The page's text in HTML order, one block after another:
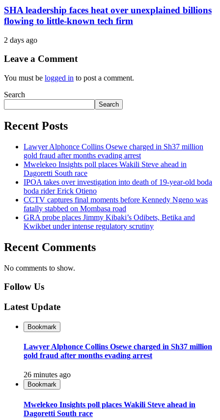
SHA leadership faces heat over unexplained billions
flowing to little-known tech firm
2 days ago
Leave a Comment
You must be logged in to post a comment.
Search
Search
Recent Posts
Lawyer Alphonce Collins Osewe charged in Sh37 million
gold fraud after months evading arrest
Mwelekeo Insights poll places Wakili Steve ahead in
Dagoretti South race
IPOA takes over investigation into death of 19-year-old boda
boda rider Erick Otieno
CCTV captures final moments before Kennedy Ngeno was
fatally stabbed on Mombasa road
GRA probe places Jimmy Kibaki’s Odibets, Betika and
Kwikbet under intense regulatory scrutiny
Recent Comments
No comments to show.
Follow Us
Latest Update
Bookmark
Lawyer Alphonce Collins Osewe charged in Sh37 million
gold fraud after months evading arrest
26 minutes ago
Bookmark
Mwelekeo Insights poll places Wakili Steve ahead in
Dagoretti South race